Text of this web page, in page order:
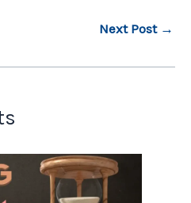
Next Post →